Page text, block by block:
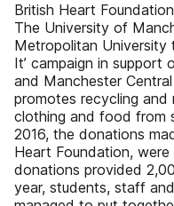
British Heart
The University of
Metropolitan University
It’ campaign in support
and Manchester
promotes recycling and
clothing and food from
2016, the donations
Heart Foundation,
donations provided
year, students, staff